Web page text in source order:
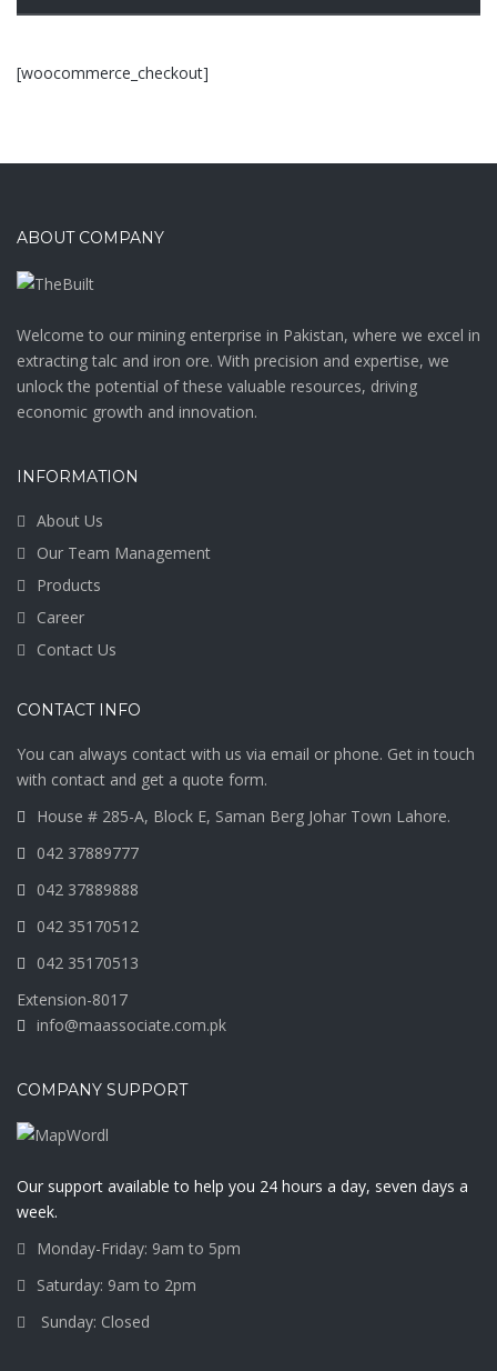
[woocommerce_checkout]
ABOUT COMPANY
Welcome to our mining enterprise in Pakistan, where we excel in
extracting talc and iron ore. With precision and expertise, we
unlock the potential of these valuable resources, driving
economic growth and innovation.
INFORMATION
About Us
Our Team Management
Products
Career
Contact Us
CONTACT INFO
You can always contact with us via email or phone. Get in touch
with contact and get a quote form.
House # 285-A, Block E, Saman Berg Johar Town Lahore.
042 37889777
042 37889888
042 35170512
042 35170513
Extension-8017
info@maassociate.com.pk
COMPANY SUPPORT
Our support available to help you 24 hours a day, seven days a
week.
Monday-Friday: 9am to 5pm
Saturday: 9am to 2pm
Sunday: Closed